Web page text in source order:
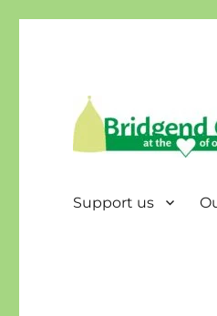
Support us